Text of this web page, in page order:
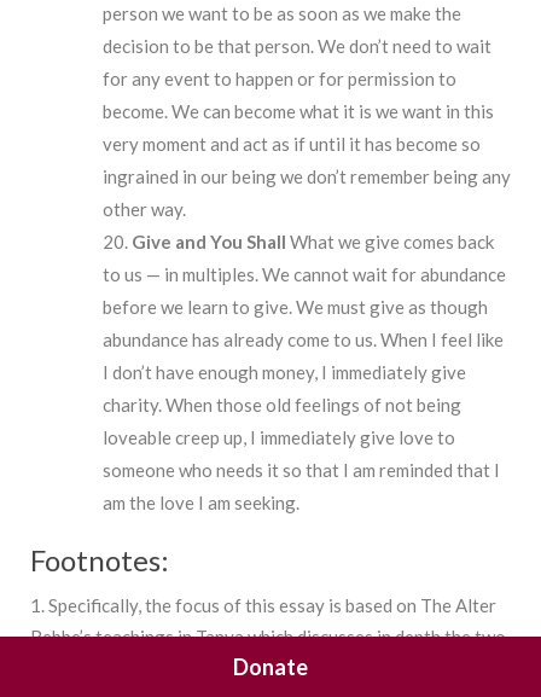
person we want to be as soon as we make the
decision to be that person. We don’t need to wait
for any event to happen or for permission to
become. We can become what it is we want in this
very moment and act as if until it has become so
ingrained in our being we don’t remember being any
other way.
Give and You Shall What we give comes back
to us — in multiples. We cannot wait for abundance
before we learn to give. We must give as though
abundance has already come to us. When I feel like
I don’t have enough money, I immediately give
charity. When those old feelings of not being
loveable creep up, I immediately give love to
someone who needs it so that I am reminded that I
am the love I am seeking.
Footnotes:
1. Specifically, the focus of this essay is based on The Alter
Rebbe’s teachings in Tanya which discusses in depth the two
soul’s of a Jew, the structure of the different worlds and our
Donate